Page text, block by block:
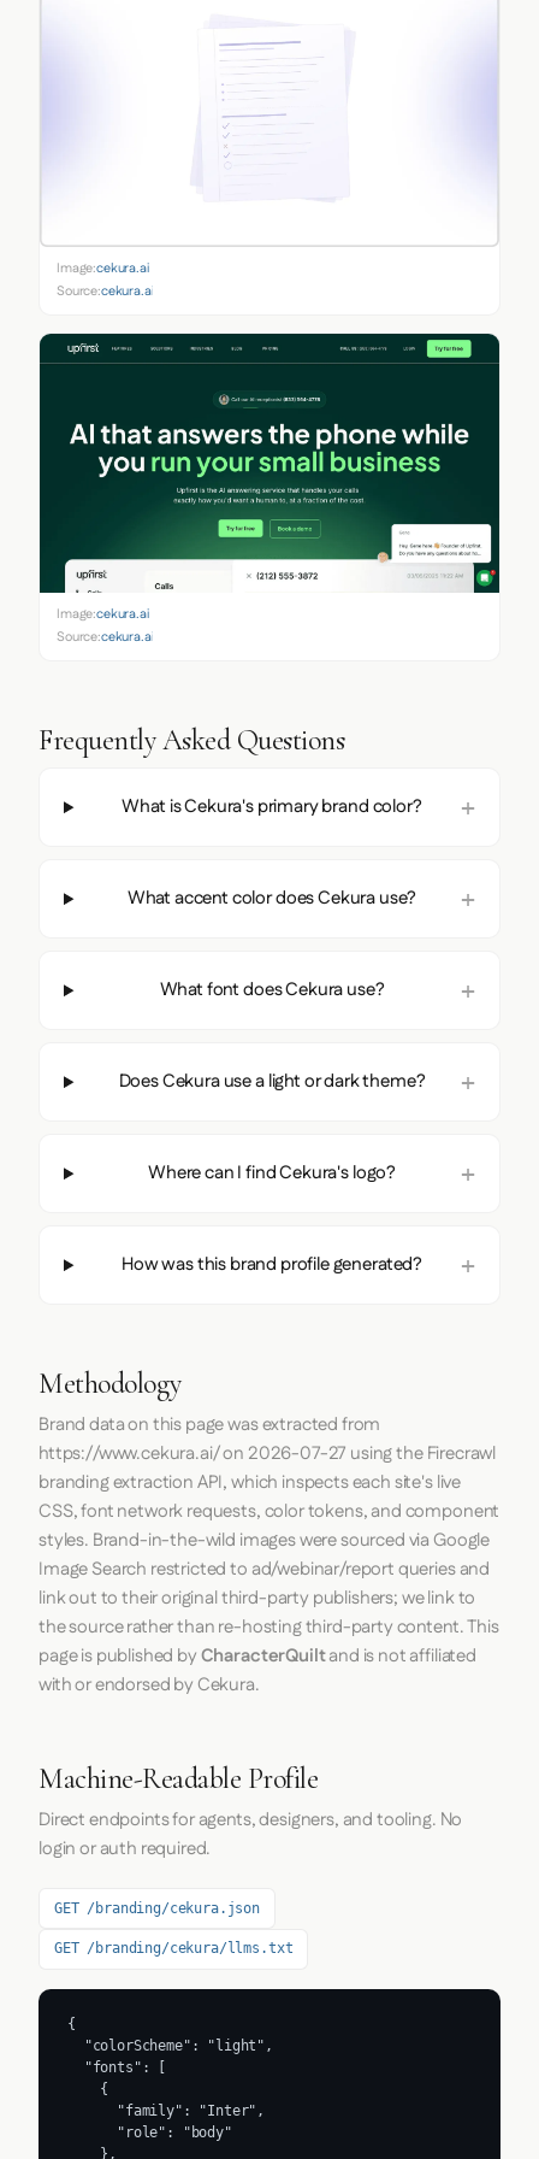
Image:cekura.ai
Source:cekura.ai
Image:cekura.ai
Source:cekura.ai
Frequently Asked Questions
What is Cekura's primary brand color?
What accent color does Cekura use?
What font does Cekura use?
Does Cekura use a light or dark theme?
Where can I find Cekura's logo?
How was this brand profile generated?
Methodology
Brand data on this page was extracted from
https://www.cekura.ai/on 2026-07-27 using theFirecrawl
branding extraction API, which inspects each site's live
CSS, font network requests, color tokens, and component
styles. Brand-in-the-wild images were sourced via Google
Image Search restricted to ad/webinar/report queries and
link out to their original third-party publishers; we link to
the source rather than re-hosting third-party content. This
page is published byCharacterQuiltand is not affiliated
with or endorsed by Cekura.
Machine-Readable Profile
Direct endpoints for agents, designers, and tooling. No
login or auth required.
GET /branding/cekura.json
GET /branding/cekura/llms.txt
{
  "colorScheme": "light",
  "fonts": [
    {
      "family": "Inter",
      "role": "body"
    },